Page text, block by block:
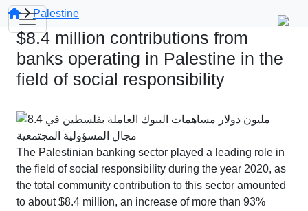
Palestine
$8.4 million contributions from
banks operating in Palestine in the
field of social responsibility
The Palestinian banking sector played a leading role in
the field of social responsibility during the year 2020, as
the total community contribution to this sector amounted
to about $8.4 million, an increase of more than 93%